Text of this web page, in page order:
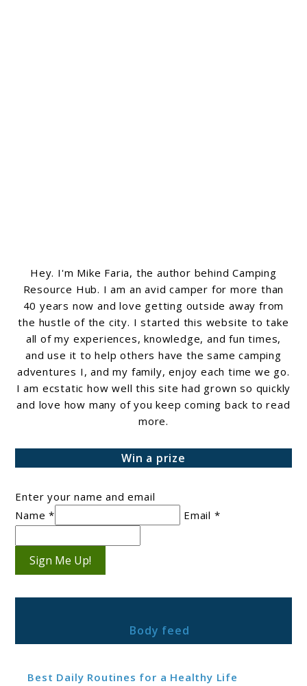
Hey. I'm Mike Faria, the author behind Camping
Resource Hub. I am an avid camper for more than
40 years now and love getting outside away from
the hustle of the city. I started this website to take
all of my experiences, knowledge, and fun times,
and use it to help others have the same camping
adventures I, and my family, enjoy each time we go.
I am ecstatic how well this site had grown so quickly
and love how many of you keep coming back to read
more.
Win a prize
Enter your name and email
Name *
Email *
Sign Me Up!
Body feed
Best Daily Routines for a Healthy Life